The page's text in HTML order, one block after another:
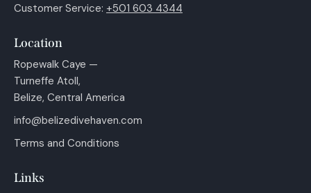
Customer Service: +501 603 4344
Location
Ropewalk Caye —
Turneffe Atoll,
Belize, Central America
info@belizedivehaven.com
Terms and Conditions
Links